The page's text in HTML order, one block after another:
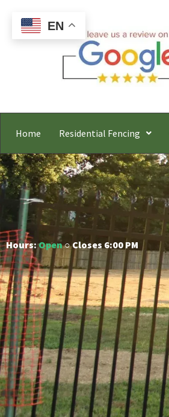
Home Residential Fencing
Hours:Open○ Closes 6:00 PM
EN